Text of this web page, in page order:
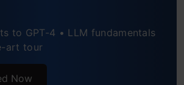
to GPT-4 • LLM fundamentals
art tour
Now